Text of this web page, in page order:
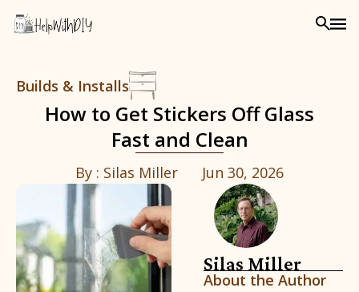
Builds & Installs
How to Get Stickers Off Glass
Fast and Clean
By : Silas Miller Jun 30, 2026
Silas Miller
About the Author